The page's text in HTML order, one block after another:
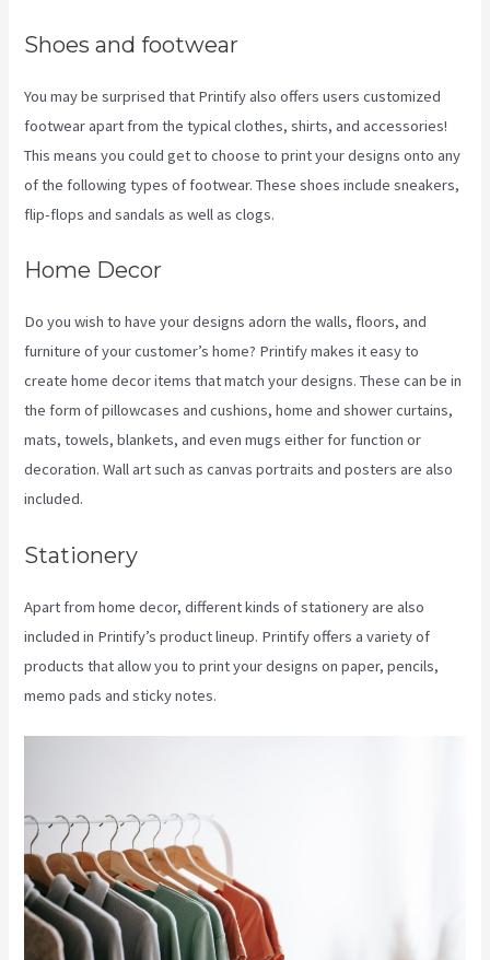
Shoes and footwear
You may be surprised that Printify also offers users customized
footwear apart from the typical clothes, shirts, and accessories!
This means you could get to choose to print your designs onto any
of the following types of footwear. These shoes include sneakers,
flip-flops and sandals as well as clogs.
Home Decor
Do you wish to have your designs adorn the walls, floors, and
furniture of your customer’s home? Printify makes it easy to
create home decor items that match your designs. These can be in
the form of pillowcases and cushions, home and shower curtains,
mats, towels, blankets, and even mugs either for function or
decoration. Wall art such as canvas portraits and posters are also
included.
Stationery
Apart from home decor, different kinds of stationery are also
included in Printify’s product lineup. Printify offers a variety of
products that allow you to print your designs on paper, pencils,
memo pads and sticky notes.